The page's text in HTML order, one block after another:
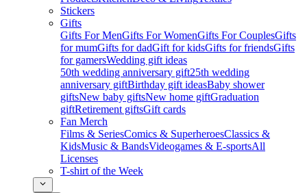
Stickers
Gifts
Gifts For MenGifts For WomenGifts For CouplesGifts
for mumGifts for dadGift for kidsGifts for friendsGifts
for gamersWedding gift ideas
50th wedding anniversary gift25th wedding
anniversary giftBirthday gift ideasBaby shower
giftsNew baby giftsNew home giftGraduation
giftRetirement giftsGift cards
Fan Merch
Films & SeriesComics & SuperheroesClassics &
KidsMusic & BandsVideogames & E-sportsAll
Licenses
T-shirt of the Week